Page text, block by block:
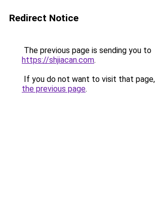
Redirect Notice
The previous page is sending you to
https://shjiacan.com.
If you do not want to visit that page,
the previous page.